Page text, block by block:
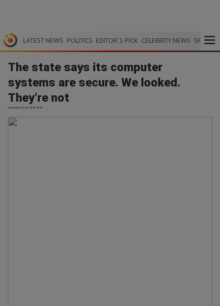
LATEST NEWS POLITICS EDITOR`S PICK CELEBRITY NEWS SPORTS
The state says its computer
systems are secure. We looked.
They’re not
GroundUp | 03.06.2026 20:23